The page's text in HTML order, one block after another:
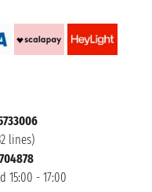
lines)
15:00 - 17:00